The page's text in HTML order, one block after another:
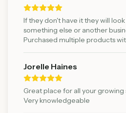
If they don't have it they will
something else or another
Purchased multiple products
Jorelle Haines
Great place for all your growing
Very knowledgeable